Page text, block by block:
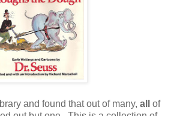
and found that out of many, all
of